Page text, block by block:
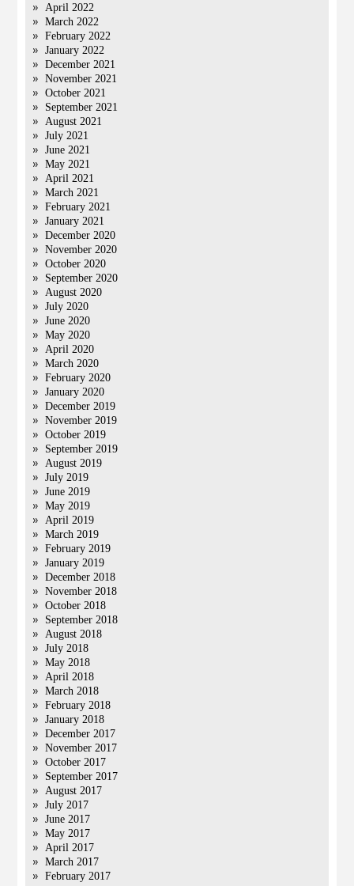
April 2022
March 2022
February 2022
January 2022
December 2021
November 2021
October 2021
September 2021
August 2021
July 2021
June 2021
May 2021
April 2021
March 2021
February 2021
January 2021
December 2020
November 2020
October 2020
September 2020
August 2020
July 2020
June 2020
May 2020
April 2020
March 2020
February 2020
January 2020
December 2019
November 2019
October 2019
September 2019
August 2019
July 2019
June 2019
May 2019
April 2019
March 2019
February 2019
January 2019
December 2018
November 2018
October 2018
September 2018
August 2018
July 2018
May 2018
April 2018
March 2018
February 2018
January 2018
December 2017
November 2017
October 2017
September 2017
August 2017
July 2017
June 2017
May 2017
April 2017
March 2017
February 2017